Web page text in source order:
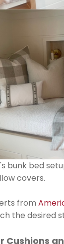
bunk bed
covers.
from
the desired
Cushions